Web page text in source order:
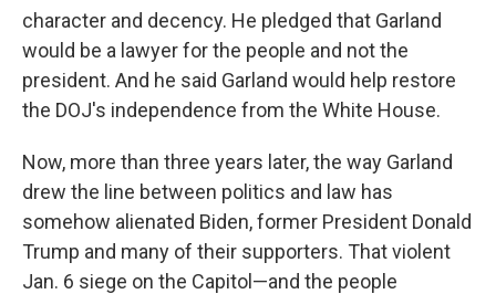
character and decency. He pledged that Garland
would be a lawyer for the people and not the
president. And he said Garland would help restore
the DOJ's independence from the White House.
Now, more than three years later, the way Garland
drew the line between politics and law has
somehow alienated Biden, former President Donald
Trump and many of their supporters. That violent
Jan. 6 siege on the Capitol—and the people